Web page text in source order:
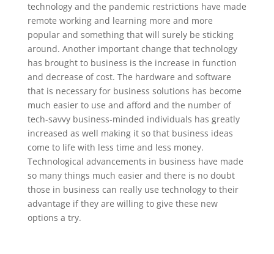
technology and the pandemic restrictions have made
remote working and learning more and more
popular and something that will surely be sticking
around. Another important change that technology
has brought to business is the increase in function
and decrease of cost. The hardware and software
that is necessary for business solutions has become
much easier to use and afford and the number of
tech-savvy business-minded individuals has greatly
increased as well making it so that business ideas
come to life with less time and less money.
Technological advancements in business have made
so many things much easier and there is no doubt
those in business can really use technology to their
advantage if they are willing to give these new
options a try.